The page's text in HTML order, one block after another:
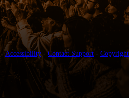
-Accessibility-Contact Support - Copyright